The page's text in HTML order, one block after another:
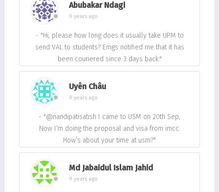
Abubakar Ndagi
9 years ago
- "Hi, please how long does it usually take UPM to
send VAL to students? Emgs notified me that it has
been couriered since 3 days back."
Uyên Châu
9 years ago
- "@nandipatisatish I came to USM on 20th Sep,
Now I’m doing the proposal and visa from imcc.
How’s about your time at usm?"
Md Jabaidul Islam Jahid
9 years ago